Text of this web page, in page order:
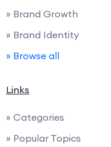
» Brand Growth
» Brand Identity
» Browse all
Links
» Categories
» Popular Topics